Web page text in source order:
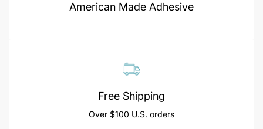
American Made Adhesive
Free Shipping
Over $100 U.S. orders